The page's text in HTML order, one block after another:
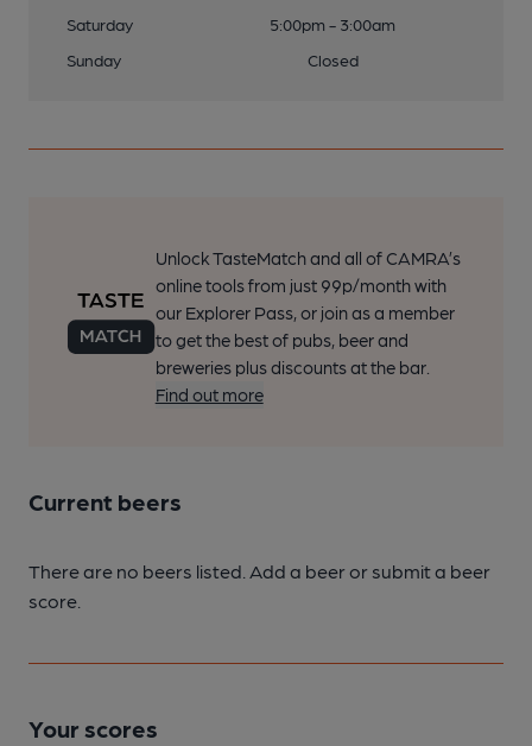
Saturday
5:00pm - 3:00am
Sunday
Closed
Unlock TasteMatch and all of CAMRA’s
online tools from just 99p/month with
our Explorer Pass, or join as a member
to get the best of pubs, beer and
breweries plus discounts at the bar.
Find out more
Current beers
There are no beers listed. Add a beer or submit a beer
score.
Your scores